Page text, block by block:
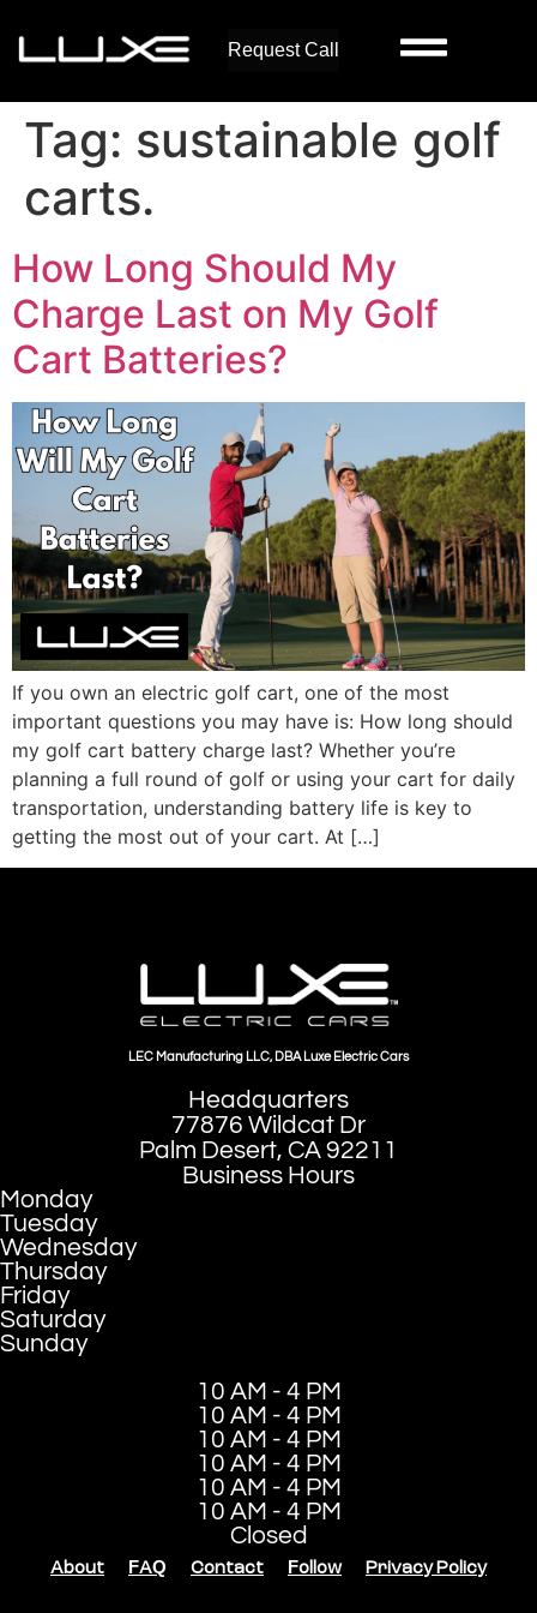
Request Call
Tag: sustainable golf
carts.
How Long Should My
Charge Last on My Golf
Cart Batteries?
If you own an electric golf cart, one of the most
important questions you may have is: How long should
my golf cart battery charge last? Whether you’re
planning a full round of golf or using your cart for daily
transportation, understanding battery life is key to
getting the most out of your cart. At […]
LEC Manufacturing LLC, DBA Luxe Electric Cars
Headquarters
77876 Wildcat Dr
Palm Desert, CA 92211
Business Hours
Monday
Tuesday
Wednesday
Thursday
Friday
Saturday
Sunday
10 AM - 4 PM
10 AM - 4 PM
10 AM - 4 PM
10 AM - 4 PM
10 AM - 4 PM
10 AM - 4 PM
Closed
About FAQ Contact Follow Privacy Policy